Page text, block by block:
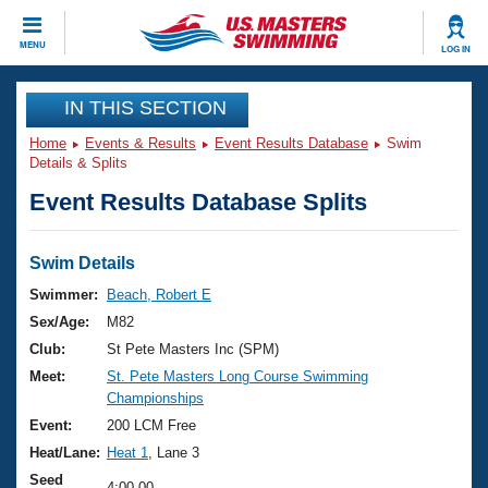
MENU LOG IN
CLOSE
Training
Workout Library
Articles And Videos
Swimming 101
Training Plans
Swimming Guides
Video Stroke Analysis
Club Finder
Events
Virtual And Fitness Events
2026 Summer Nationals
National Championships
Results And Rankings
Club Finder
Workout Library
About Us
What Is Masters Swimming?
USMS Community
Join
IN THIS SECTION
Home Events & Results Event Results Database
Swim
Details & Splits
Event Results Database Splits
Swim Details
Swimmer:
Beach, Robert E
Sex/Age:
M82
Club:
St Pete Masters Inc (SPM)
Meet:
St. Pete Masters Long Course Swimming
Championships
Event:
200 LCM Free
Heat/Lane: Heat 1
, Lane 3
Seed